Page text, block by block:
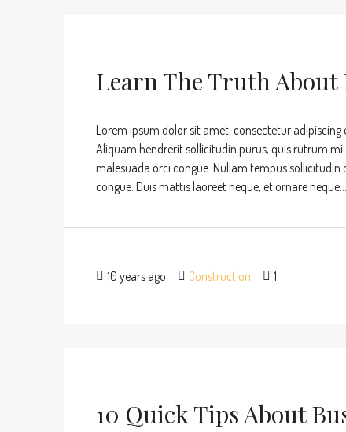
Learn The Truth
Lorem ipsum dolor sit amet, consectetur adipiscing
Aliquam hendrerit sollicitudin purus, quis rutrum
malesuada orci congue. Nullam tempus
congue. Duis mattis laoreet neque, et ornare neque...
10 years ago Construction 1
10 Quick Tips About